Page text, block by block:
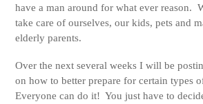
have a man around for what ever reason.
take care of ourselves, our kids, pets and
elderly parents.
Over the next several weeks I will be
on how to better prepare for certain types
Everyone can do it! You just have to